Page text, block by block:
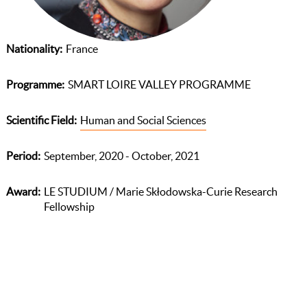
Nationality France
Programme SMART LOIRE VALLEY PROGRAMME
Scientific Field Human and Social Sciences
Period September, 2020 - October, 2021
Award LE STUDIUM / Marie Skłodowska-Curie Research
Fellowship